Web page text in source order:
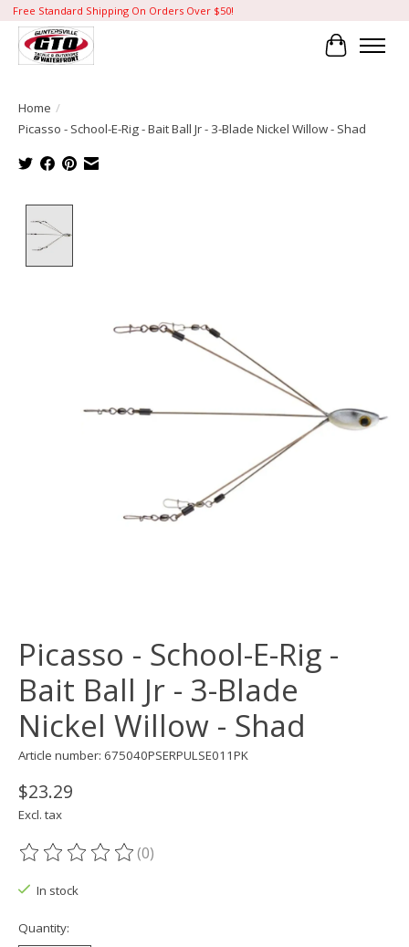
Free Standard Shipping On Orders Over $50!
Cart
Home /
Picasso - School-E-Rig - Bait Ball Jr - 3-Blade Nickel Willow - Shad
Picasso - School-E-Rig -
Bait Ball Jr - 3-Blade
Nickel Willow - Shad
Article number: 675040PSERPULSE011PK
$23.29
Excl. tax
The rating of this product is
(0)
In stock
Quantity: